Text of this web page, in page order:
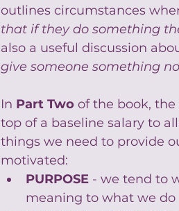
outlines circumstances
that if they do something
also a useful discussion
give someone something
In Part Two of the book,
top of a baseline salary to
things we need to provide
motivated:
PURPOSE - we tend to
meaning to what we do